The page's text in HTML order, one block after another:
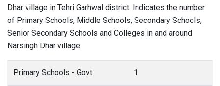
Dhar village in Tehri Garhwal district. Indicates the number
of Primary Schools, Middle Schools, Secondary Schools,
Senior Secondary Schools and Colleges in and around
Narsingh Dhar village.
Primary Schools - Govt 1